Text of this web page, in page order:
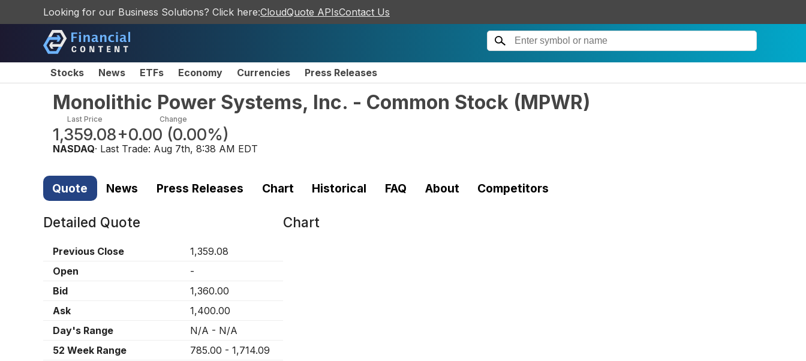
Looking for our Business Solutions? Click here:CloudQuote APIsContact Us
Stocks News ETFs Economy Currencies Press Releases
Monolithic Power Systems, Inc. - Common Stock (MPWR)
Last Price
1,359.08
Change
+0.00 (0.00%)
NASDAQ· Last Trade: Aug 7th, 8:38 AM EDT
Quote News Press Releases Chart Historical FAQ About Competitors
Detailed Quote
Previous Close
1,359.08
Open
-
Bid
1,360.00
Ask
1,400.00
Day's Range
N/A - N/A
52 Week Range
785.00 - 1,714.09
Chart